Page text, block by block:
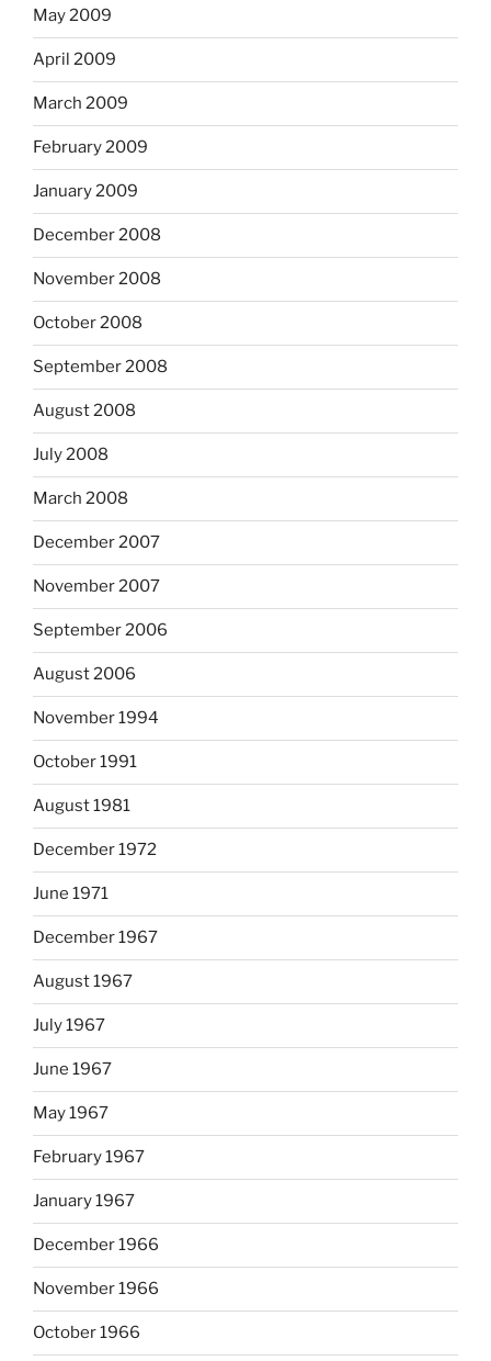
May 2009
April 2009
March 2009
February 2009
January 2009
December 2008
November 2008
October 2008
September 2008
August 2008
July 2008
March 2008
December 2007
November 2007
September 2006
August 2006
November 1994
October 1991
August 1981
December 1972
June 1971
December 1967
August 1967
July 1967
June 1967
May 1967
February 1967
January 1967
December 1966
November 1966
October 1966